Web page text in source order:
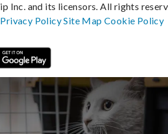
Inc. and its licensors. All rights
Privacy PolicySite MapCookie Policy